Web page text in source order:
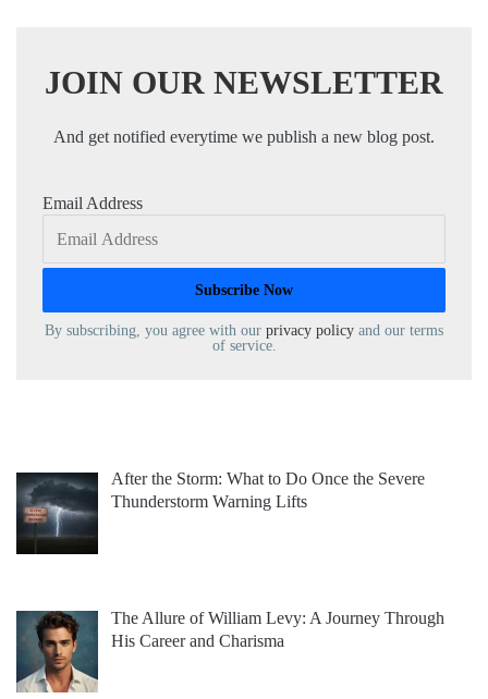
JOIN OUR NEWSLETTER
And get notified everytime we publish a new blog post.
Email Address
By subscribing, you agree with our privacy policy and our terms
of service.
After the Storm: What to Do Once the Severe
Thunderstorm Warning Lifts
The Allure of William Levy: A Journey Through
His Career and Charisma